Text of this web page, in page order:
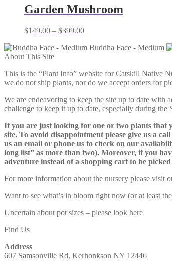
Garden Mushroom
$149.00 – $399.00Price
$149.00
Buddha Face - Medium
About This Site
This is the “Plant Info” website for Catskill Native
we do not ship plants, nor do we accept orders for
We are endeavoring to keep the site up to date with
challenge to keep it up to date, especially during the
If you are just looking for one or two plants that
site. To avoid disappointment please give us a
us an email or phone us to check on our
long list” as more than two). Moreover, if you
adventure instead of a shopping cart to be
For more information about the nursery please visit
Want to see what’s in bloom right now (or at least
Uncertain about pot sizes – please look here
Find Us
Address
607 Samsonville Rd, Kerhonkson NY 12446